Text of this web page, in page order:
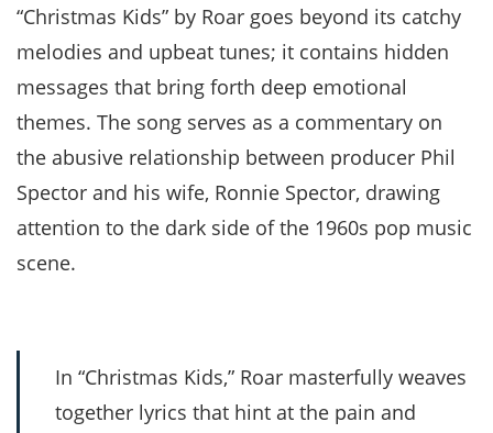
“Christmas Kids” by Roar goes beyond its catchy
melodies and upbeat tunes; it contains hidden
messages that bring forth deep emotional
themes. The song serves as a commentary on
the abusive relationship between producer Phil
Spector and his wife, Ronnie Spector, drawing
attention to the dark side of the 1960s pop music
scene.
In “Christmas Kids,” Roar masterfully weaves
together lyrics that hint at the pain and